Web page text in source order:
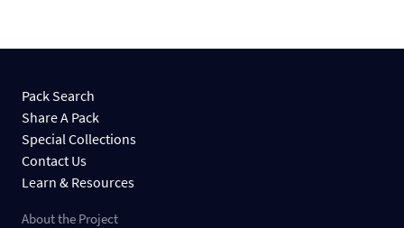
Pack Search
Share A Pack
Special Collections
Contact Us
Learn & Resources
About the Project